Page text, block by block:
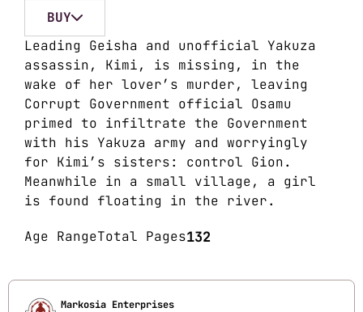
BUY
Leading Geisha and unofficial Yakuza
assassin, Kimi, is missing, in the
wake of her lover’s murder, leaving
Corrupt Government official Osamu
primed to infiltrate the Government
with his Yakuza army and worryingly
for Kimi’s sisters: control Gion.
Meanwhile in a small village, a girl
is found floating in the river.
Age RangeTotal Pages132
Markosia Enterprises